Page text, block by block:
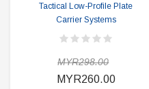
Tactical Low-Profile Plate
Carrier Systems
MYR298.00
MYR260.00